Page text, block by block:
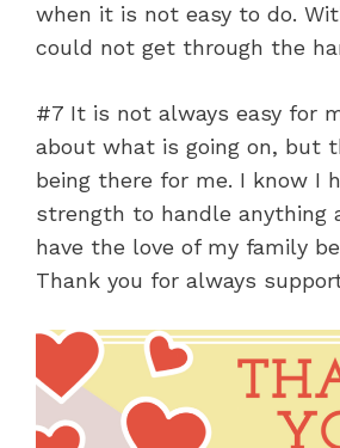
when it is not easy to do.
could not get through the
#7 It is not always easy for
about what is going on, but
being there for me. I know I
strength to handle anything
have the love of my family
Thank you for always